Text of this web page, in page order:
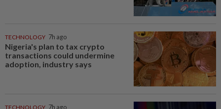
TECHNOLOGY 7h ago
Nigeria's plan to tax crypto
transactions could undermine
adoption, industry says
TECHNOLOGY 7h ago